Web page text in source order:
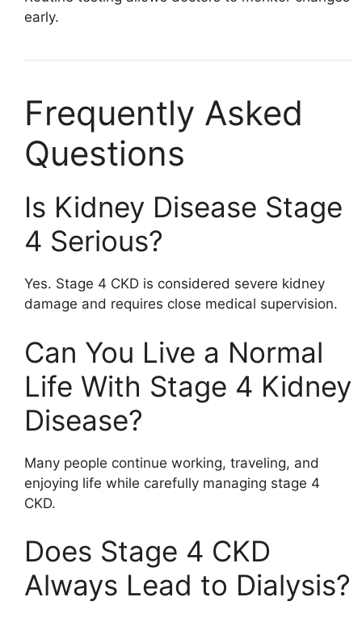
early.
Frequently Asked
Questions
Is Kidney Disease Stage
4 Serious?
Yes. Stage 4 CKD is considered severe kidney
damage and requires close medical supervision.
Can You Live a Normal
Life With Stage 4 Kidney
Disease?
Many people continue working, traveling, and
enjoying life while carefully managing stage 4
CKD.
Does Stage 4 CKD
Always Lead to Dialysis?